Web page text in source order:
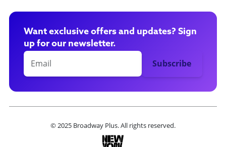
Want exclusive offers and updates? Sign
up for our newsletter.
© 2025 Broadway Plus. All rights reserved.